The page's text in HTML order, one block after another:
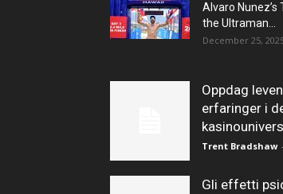
Alvaro Nunez’s
the Ultraman...
December 25,
Oppdag
erfaringer i
Trent Bradshaw -
Gli effetti